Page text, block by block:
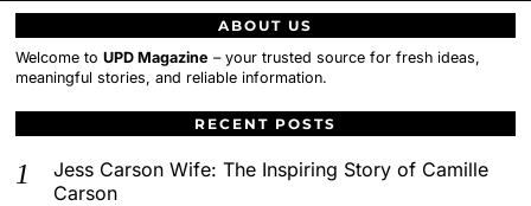
ABOUT US
Welcome toUPD Magazine – your trusted source for fresh ideas,
meaningful stories, and reliable information.
RECENT POSTS
Jess Carson Wife: The Inspiring Story of Camille
Carson